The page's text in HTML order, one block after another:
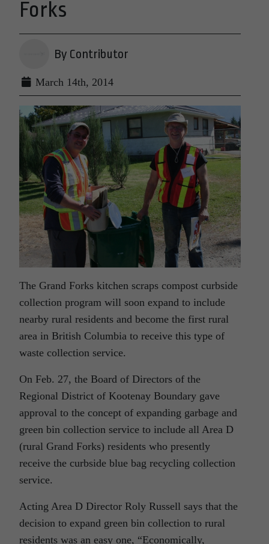
Forks
By Contributor
March 14th, 2014
The Grand Forks kitchen scraps compost curbside
collection program will soon expand to include
nearby rural residents and become the first rural
area in British Columbia to receive this type of
waste collection service.
On Feb. 27, the Board of Directors of the
Regional District of Kootenay Boundary gave
approval to the concept of expanding garbage and
green bin collection service to include all Area D
(rural Grand Forks) residents who presently
receive the curbside blue bag recycling collection
service.
Acting Area D Director Roly Russell says that the
decision to expand green bin collection to rural
residents was an easy one, “Economically,